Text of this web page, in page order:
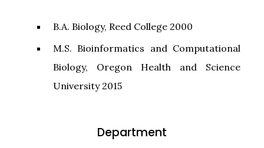
B.A. Biology, Reed College 2000
M.S. Bioinformatics and Computational
Biology, Oregon Health and Science
University 2015
Department